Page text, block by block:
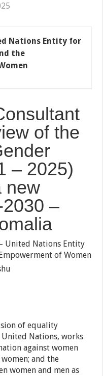
Nations Entity for
the
of the
– 2025)
new
–
United Nations Entity
of Women
of equality
Nations, works
against women
and the
women and men as